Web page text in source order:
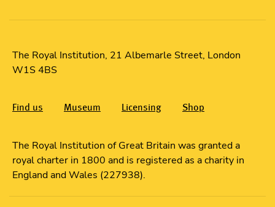
The Royal Institution, 21 Albemarle Street, London
W1S 4BS
Find us Museum Licensing Shop
The Royal Institution of Great Britain was granted a
royal charter in 1800 and is registered as a charity in
England and Wales (227938).